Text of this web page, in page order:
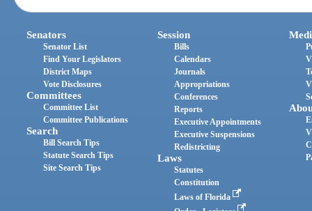
Senators
Senator List
Find Your Legislators
District Maps
Vote Disclosures
Committees
Committee List
Committee Publications
Search
Bill Search Tips
Statute Search Tips
Site Search Tips
Session
Bills
Calendars
Journals
Appropriations
Conferences
Reports
Executive Appointments
Executive Suspensions
Redistricting
Laws
Statutes
Constitution
Laws of Florida